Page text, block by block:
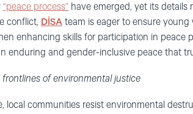
“peace process” have emerged, yet its details
conflict, DİSA team is eager to ensure
enhancing skills for participation in peace
enduring and gender-inclusive peace that
of environmental justice
local communities resist environmental